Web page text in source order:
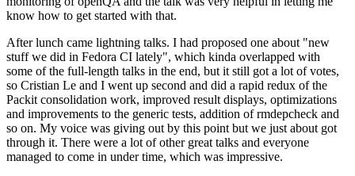
know how to get started with that.
After lunch came lightning talks. I had proposed one about "new
stuff we did in Fedora CI lately", which kinda overlapped with
some of the full-length talks in the end, but it still got a lot of votes,
so Cristian Le and I went up second and did a rapid redux of the
Packit consolidation work, improved result displays, optimizations
and improvements to the generic tests, addition of rmdepcheck and
so on. My voice was giving out by this point but we just about got
through it. There were a lot of other great talks and everyone
managed to come in under time, which was impressive.